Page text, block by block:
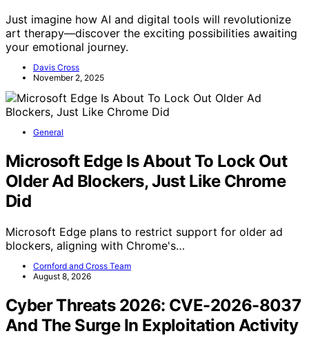
Just imagine how AI and digital tools will revolutionize
art therapy—discover the exciting possibilities awaiting
your emotional journey.
Davis Cross
November 2, 2025
General
Microsoft Edge Is About To Lock Out
Older Ad Blockers, Just Like Chrome
Did
Microsoft Edge plans to restrict support for older ad
blockers, aligning with Chrome's…
Cornford and Cross Team
August 8, 2026
Cyber Threats 2026: CVE-2026-8037
And The Surge In Exploitation Activity